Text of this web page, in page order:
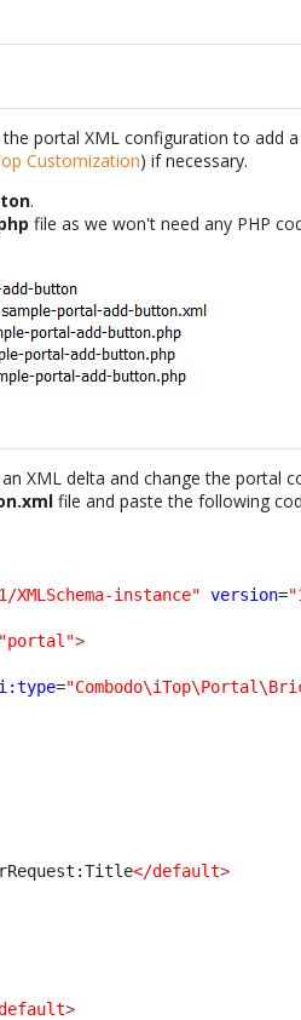
portal XML configuration to add
Customization) if necessary.
.
file as we won't need any PHP
XML delta and change the portal
file and paste the following
instance" version=
"portal">
=
</default>
>